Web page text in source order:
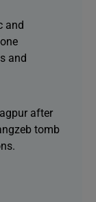
and
and
after
tomb